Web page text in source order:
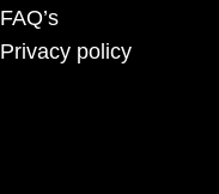
FAQ’s
Privacy policy